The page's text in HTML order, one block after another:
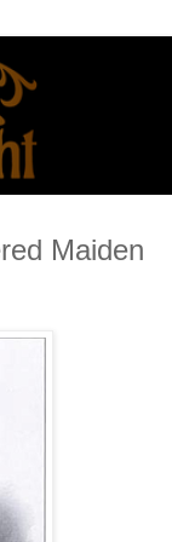
Maiden